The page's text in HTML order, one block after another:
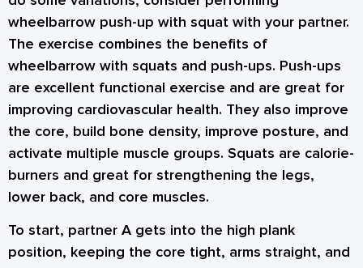
wheelbarrow push-up with squat with your partner.
The exercise combines the benefits of
wheelbarrow with squats and push-ups. Push-ups
are excellent functional exercise and are great for
improving cardiovascular health. They also improve
the core, build bone density, improve posture, and
activate multiple muscle groups. Squats are calorie-
burners and great for strengthening the legs,
lower back, and core muscles.
To start, partner A gets into the high plank
position, keeping the core tight, arms straight, and